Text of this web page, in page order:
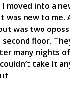
I moved into a
was new to me.
was two
second floor.
many nights
take it